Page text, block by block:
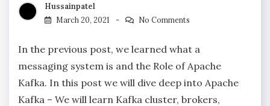
Hussainpatel
March 20, 2021
No Comments
In the previous post, we learned what a
messaging system is and the Role of Apache
Kafka. In this post we will dive deep into Apache
Kafka – We will learn Kafka cluster, brokers,